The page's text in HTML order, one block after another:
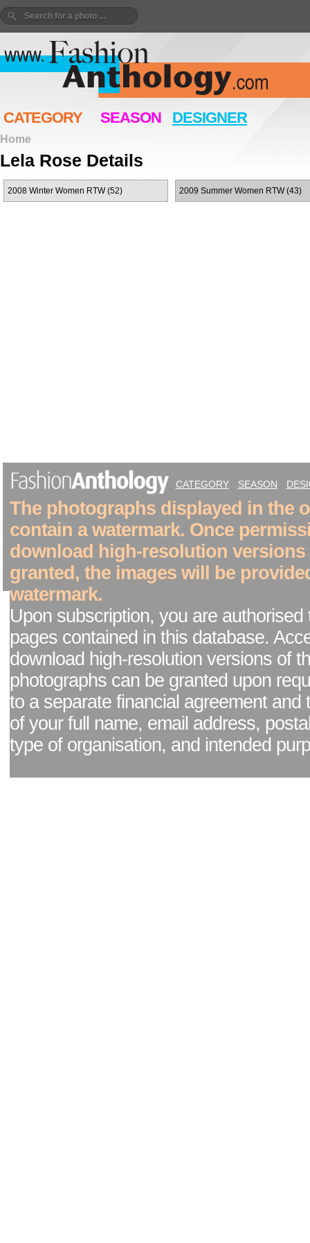
CATEGORY SEASON DESIGNER
Home
Lela Rose Details
2008 Winter Women RTW (52) 2009 Summer Women RTW (43)
CATEGORY SEASON
The photographs displayed in the
contain a watermark. Once
download high-resolution versions
granted, the images will be
watermark.
Upon subscription, you are authorised
pages contained in this database.
download high-resolution versions of
photographs can be granted upon
to a separate financial agreement and
of your full name, email address,
type of organisation, and intended